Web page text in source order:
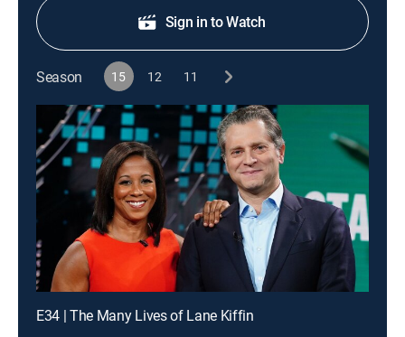
Sign in to Watch
Season 15 12 11
E34 | The Many Lives of Lane Kiffin